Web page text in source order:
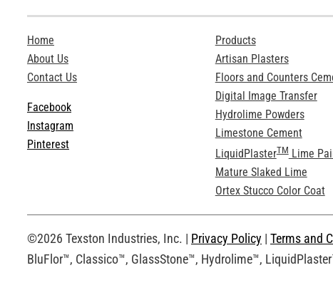
Home
About Us
Contact Us
Facebook
Instagram
Pinterest
Products
Artisan Plasters
Floors and Counters
Digital Image Transfer
Hydrolime Powders
Limestone Cement
LiquidPlasterTMLime
Mature Slaked Lime
Ortex Stucco Color Coat
©2026 Texston Industries, Inc. | Privacy Policy | Terms and
BluFlor™, Classico™, GlassStone™, Hydrolime™,